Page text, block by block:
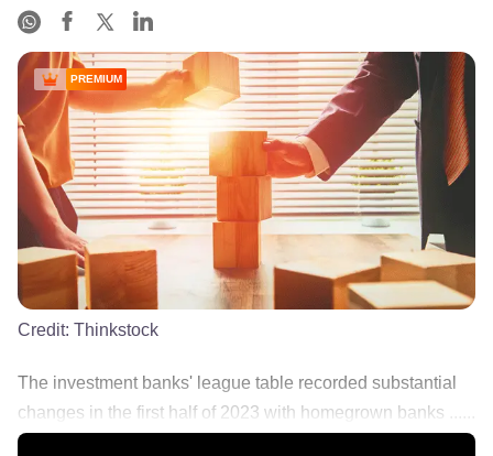
PREMIUM
Credit: Thinkstock
The investment banks' league table recorded substantial
changes in the first half of 2023 with homegrown banks ......